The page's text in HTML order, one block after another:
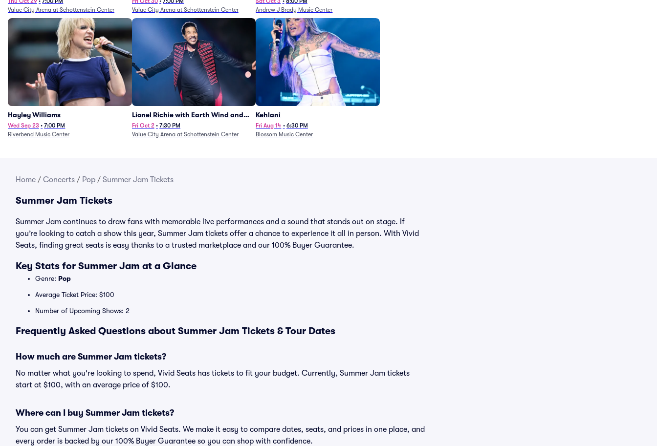
Value City Arena at Schottenstein Center
Value City Arena at Schottenstein Center
Andrew J Brady Music Center
Hayley Williams
Wed Sep 23 • 7:00 PM
Riverbend Music Center
Lionel Richie with Earth Wind and
Fire (Rescheduled from 6/27)
Fri Oct 2 • 7:30 PM
Value City Arena at Schottenstein Center
Kehlani
Fri Aug 14 • 6:30 PM
Blossom Music Center
Home / Concerts / Pop / Summer Jam Tickets
Summer Jam Tickets
Summer Jam continues to draw fans with memorable live performances and a sound that stands out on stage. If
you’re looking to catch a show this year, Summer Jam tickets offer a chance to experience it all in person. With Vivid
Seats, finding great seats is easy thanks to a trusted marketplace and our 100% Buyer Guarantee.
Key Stats for Summer Jam at a Glance
Genre: Pop
Average Ticket Price: $100
Number of Upcoming Shows: 2
Frequently Asked Questions about Summer Jam Tickets & Tour Dates
How much are Summer Jam tickets?
No matter what you're looking to spend, Vivid Seats has tickets to fit your budget. Currently, Summer Jam tickets
start at $100, with an average price of $100.
Where can I buy Summer Jam tickets?
You can get Summer Jam tickets on Vivid Seats. We make it easy to compare dates, seats, and prices in one place, and
every order is backed by our 100% Buyer Guarantee so you can shop with confidence.